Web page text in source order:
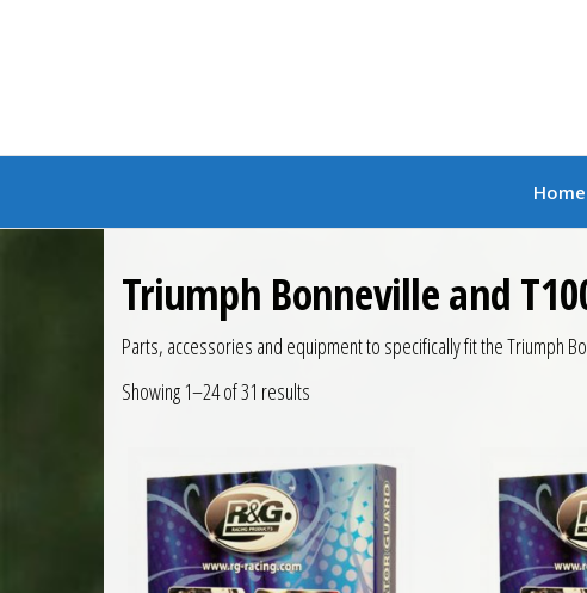
Branded Biker
Home
Triumph Bonneville and
Parts, accessories and equipment to specifically fit the Triumph
Showing 1–24 of 31 results